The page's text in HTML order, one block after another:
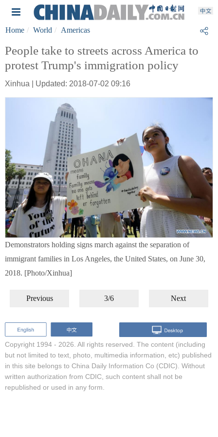
Home World Americas
People take to streets across America to
protest Trump's immigration policy
Xinhua | Updated: 2018-07-02 09:16
Demonstrators holding signs march against the separation of
immigrant families in Los Angeles, the United States, on June 30,
2018. [Photo/Xinhua]
Previous 3/6 Next
Copyright 1994 - 2026. All rights reserved. The content (including
but not limited to text, photo, multimedia information, etc) published
in this site belongs to China Daily Information Co (CDIC). Without
written authorization from CDIC, such content shall not be
republished or used in any form.